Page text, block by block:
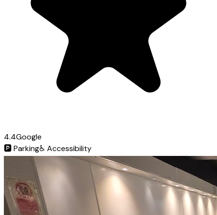
4.4Google
🅿️Parking♿ Accessibility